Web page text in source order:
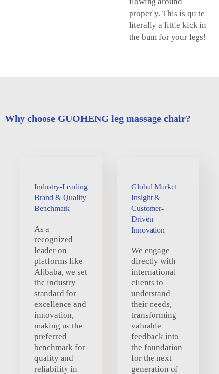
properly. This is quite
literally a little kick in
the bum for your legs!
Why choose GUOHENG leg massage chair?
Industry-Leading
Brand & Quality
Benchmark
As a
recognized
leader on
platforms like
Alibaba, we set
the industry
standard for
excellence and
innovation,
making us the
preferred
benchmark for
quality and
reliability in
Global Market
Insight &
Customer-
Driven
Innovation
We engage
directly with
international
clients to
understand
their needs,
transforming
valuable
feedback into
the foundation
for the next
generation of